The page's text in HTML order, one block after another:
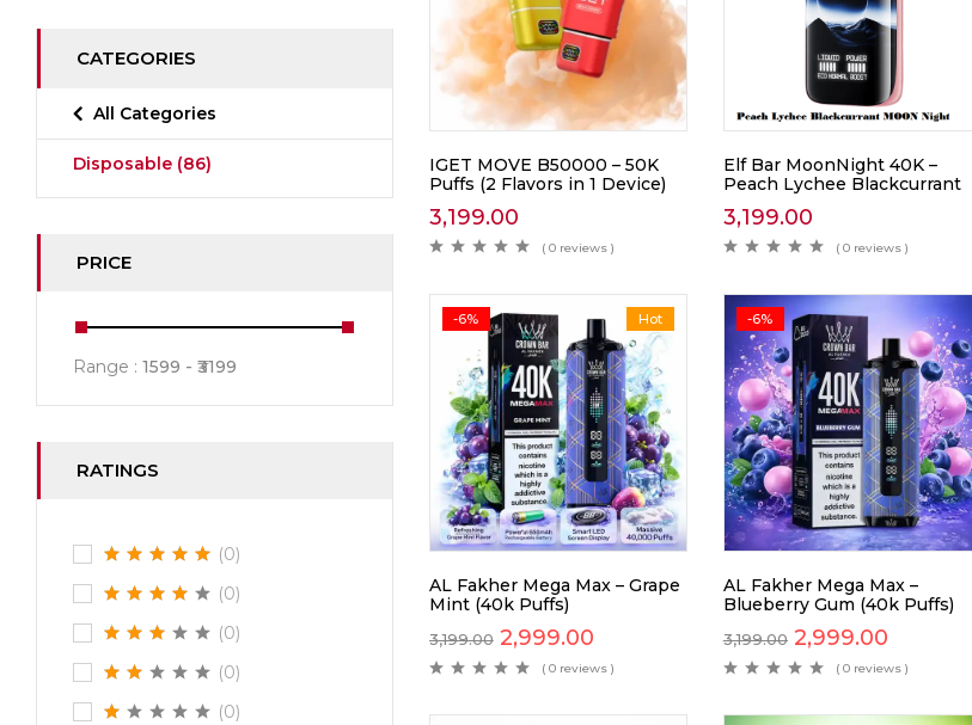
CATEGORIES
All Categories
Disposable (86)
PRICE
Range : 1599 3199
RATINGS
(0)
(0)
(0)
(0)
(0)
IGET MOVE B50000 – 50K
Puffs (2 Flavors in 1 Device)
3,199.00
( 0 reviews )
Elf Bar MoonNight 40K –
Peach Lychee Blackcurrant
3,199.00
( 0 reviews )
Hot
-6%
AL Fakher Mega Max – Grape
Mint (40k Puffs)
3,199.00 2,999.00
( 0 reviews )
-6%
AL Fakher Mega Max –
Blueberry Gum (40k Puffs)
3,199.00 2,999.00
( 0 reviews )